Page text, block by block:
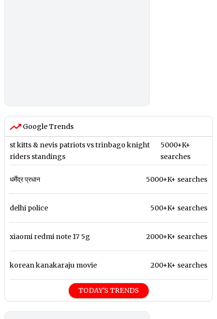
Google Trends
st kitts & nevis patriots vs trinbago knight
riders standings
5000+K+
searches
धर्मेंद्र प्रधान 5000+K+ searches
delhi police 500+K+ searches
xiaomi redmi note 17 5g 2000+K+ searches
korean kanakaraju movie 200+K+ searches
TODAY'S TRENDS